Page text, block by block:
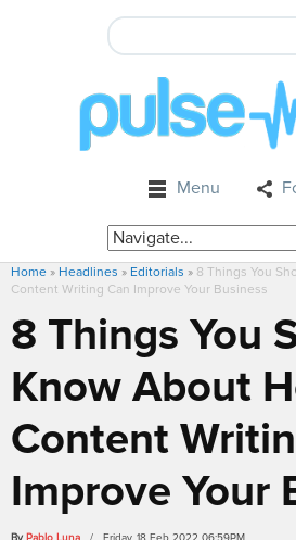
Menu
Home » Headlines » Editorials » 8 Things You
Content Writing Can Improve Your Business
8 Things You
Know About
Content
Improve Your
By Pablo Luna / Friday, 18 Feb 2022 06:59PM